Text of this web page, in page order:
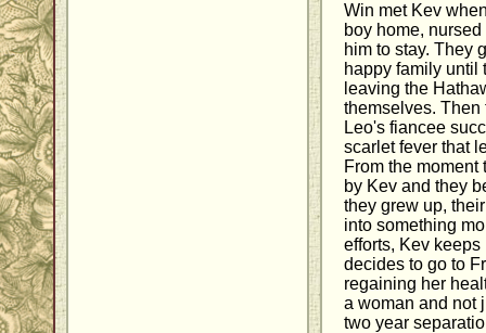
Win met Kev
boy home,
him to stay. They
happy family until
leaving the
themselves.
Leo's fiancee
scarlet fever that
From the
by Kev and they
they grew up,
into something
efforts, Kev
decides to go to
regaining her
a woman and not
two year